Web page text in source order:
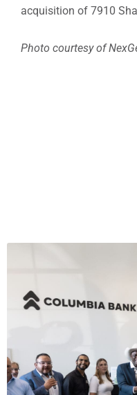
acquisition of 7910
Photo courtesy of